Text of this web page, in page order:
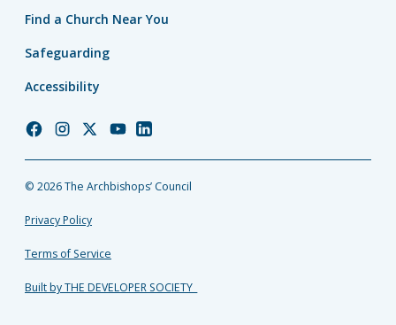
Find a Church Near You
Safeguarding
Accessibility
Church
Facebook
Church
Instagram
Church
Twitter
Church
YouTube
Church
LinkedIn
© 2026 The Archbishops’ Council
Privacy Policy
Terms of Service
Built by THE DEVELOPER SOCIETY_